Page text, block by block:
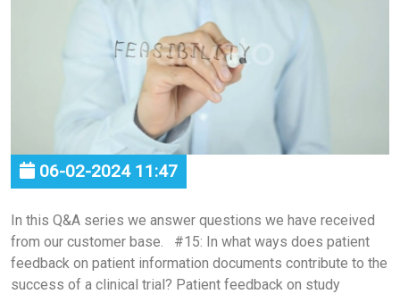
06-02-2024 11:47
In this Q&A series we answer questions we have received
from our customer base. #15: In what ways does patient
feedback on patient information documents contribute to the
success of a clinical trial? Patient feedback on study